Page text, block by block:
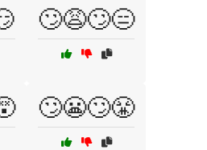
🙄😩🙄😑
🙄😬🙄😤